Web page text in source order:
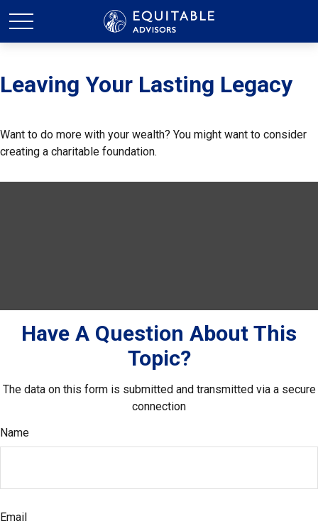
Leaving Your Lasting Legacy
Want to do more with your wealth? You might want to consider
creating a charitable foundation.
Have A Question About This
Topic?
The data on this form is submitted and transmitted via a secure
connection
Name
Email